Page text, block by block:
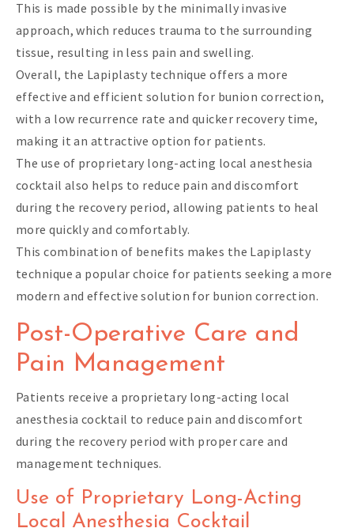
This is made possible by the minimally invasive
approach, which reduces trauma to the surrounding
tissue, resulting in less pain and swelling.
Overall, the Lapiplasty technique offers a more
effective and efficient solution for bunion correction,
with a low recurrence rate and quicker recovery time,
making it an attractive option for patients.
The use of proprietary long-acting local anesthesia
cocktail also helps to reduce pain and discomfort
during the recovery period, allowing patients to heal
more quickly and comfortably.
This combination of benefits makes the Lapiplasty
technique a popular choice for patients seeking a more
modern and effective solution for bunion correction.
Post-Operative Care and
Pain Management
Patients receive a proprietary long-acting local
anesthesia cocktail to reduce pain and discomfort
during the recovery period with proper care and
management techniques.
Use of Proprietary Long-Acting
Local Anesthesia Cocktail